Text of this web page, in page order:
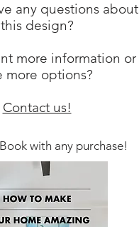
with any purchase!
any questions about
this design?
more information or
more options?
Contact us!